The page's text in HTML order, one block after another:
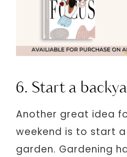
6. Start a
Another great idea
weekend is to start
garden. Gardening